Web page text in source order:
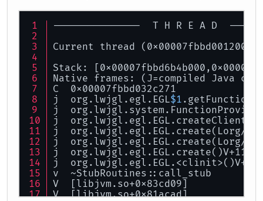
---------------  T H R E A D
Current thread
Stack:
Native frames: (J=compiled Java
C  0x00007fbbd032c271
j  org.lwjgl.egl.EGL$1
j
j
j  org.lwjgl.egl.EGL.create(Lorg/
j  org.lwjgl.egl.EGL.create(Lorg/
j  org.lwjgl.egl.EGL.create()V+113
j  org.lwjgl.egl.EGL.<clinit>()V+19
v  ~StubRoutines::call_stub
V  [libjvm.so+0x83cd09]
V  [libjvm.so+0x81acad]